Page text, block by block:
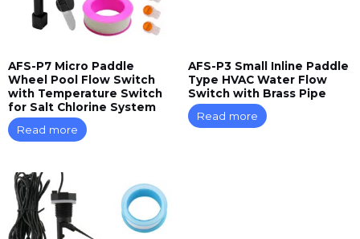
AFS-P7 Micro Paddle
Wheel Pool Flow Switch
with Temperature Switch
for Salt Chlorine System
Read more
AFS-P3 Small Inline Paddle
Type HVAC Water Flow
Switch with Brass Pipe
Read more